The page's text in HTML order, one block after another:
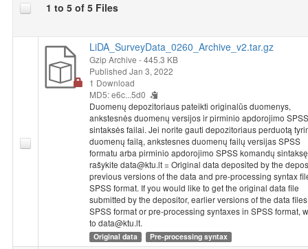
1 to 5 of 5 Files
LiDA_SurveyData_0260_Archive_v2.tar.gz
Gzip Archive - 445.3 KB
Published Jan 3, 2022
1 Download
MD5: e6c...5d0
Duomenų depozitoriaus pateikti originalūs duomenys,
ankstesnės duomenų versijos ir pirminio apdorojimo SPSS
sintaksės failai. Jei norite gauti depozitoriaus perduotą
duomenų failą, ankstesnes duomenų failų versijas SPSS
formatu arba pirminio apdorojimo SPSS komandų
rašykite data@ktu.lt = Original data deposited by the
previous versions of the data and pre-processing syntax
SPSS format. If you would like to get the original data file
submitted by the depositor, earlier versions of the data
SPSS format or pre-processing syntaxes in SPSS format,
to data@ktu.lt.
Original data Pre-processing syntax